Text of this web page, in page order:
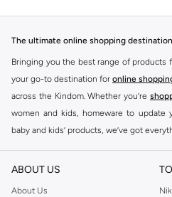
The ultimate online shopping
Bringing you the best range of products
your go-to destination for online
across the Kindom. Whether you’re
women and kids, homeware to update
baby and kids’ products, we’ve got
Find the best brands in Saudi Arabia
At Namshi KSA, you’ll find a huge
home. We’ve got clothing, shoes,
ABOUT US
About Us